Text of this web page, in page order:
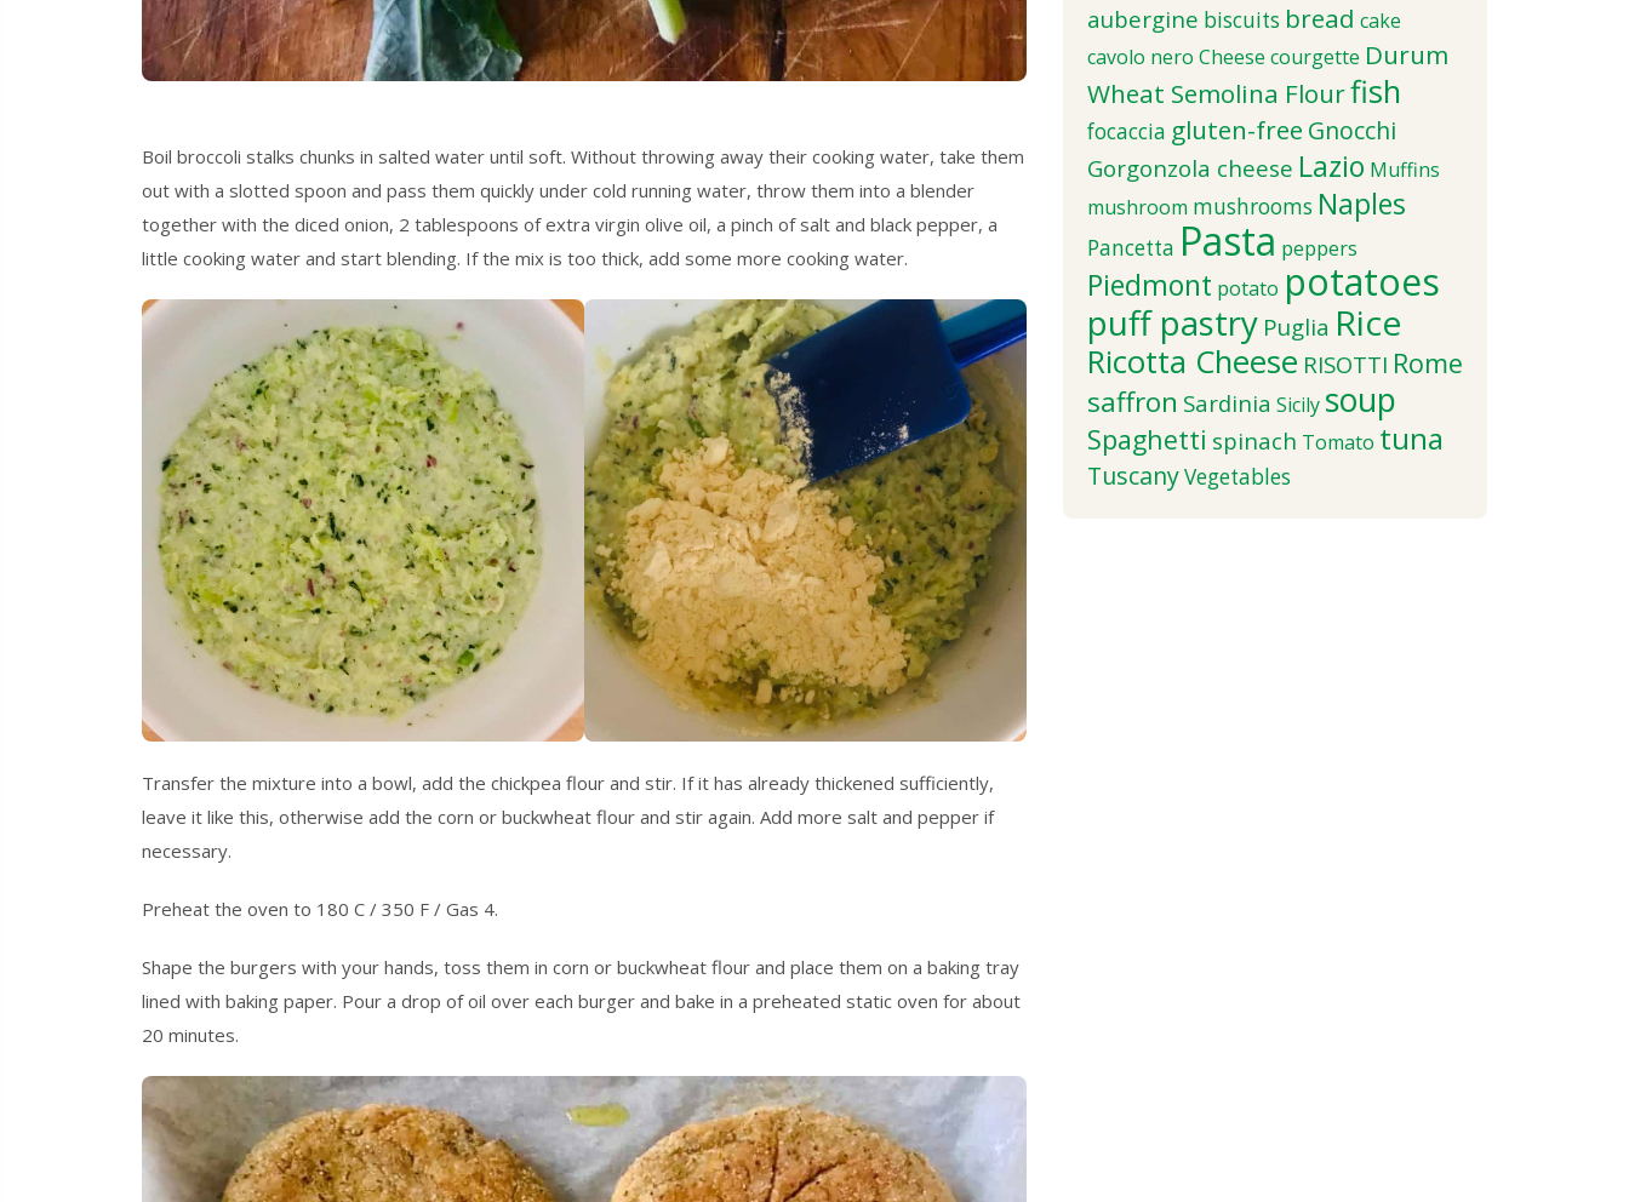
Boil broccoli stalks chunks in salted water until soft. Without throwing away their cooking water, take them
out with a slotted spoon and pass them quickly under cold running water, throw them into a blender
together with the diced onion, 2 tablespoons of extra virgin olive oil, a pinch of salt and black pepper, a
little cooking water and start blending. If the mix is too thick, add some more cooking water.
Transfer the mixture into a bowl, add the chickpea flour and stir. If it has already thickened sufficiently,
leave it like this, otherwise add the corn or buckwheat flour and stir again. Add more salt and pepper if
necessary.
Preheat the oven to 180 C / 350 F / Gas 4.
Shape the burgers with your hands, toss them in corn or buckwheat flour and place them on a baking tray
lined with baking paper. Pour a drop of oil over each burger and bake in a preheated static oven for about
20 minutes.
aubergine biscuits bread cake
cavolo nero Cheese courgette Durum
Wheat Semolina Flourfish
focaccia gluten-free Gnocchi
Gorgonzola cheese Lazio Muffins
mushroom mushrooms Naples
Pancetta Pasta peppers
Piedmont potato potatoes
puff pastry Puglia Rice
Ricotta Cheese RISOTTI Rome
saffron Sardinia Sicily soup
Spaghetti spinach Tomato tuna
TuscanyVegetables